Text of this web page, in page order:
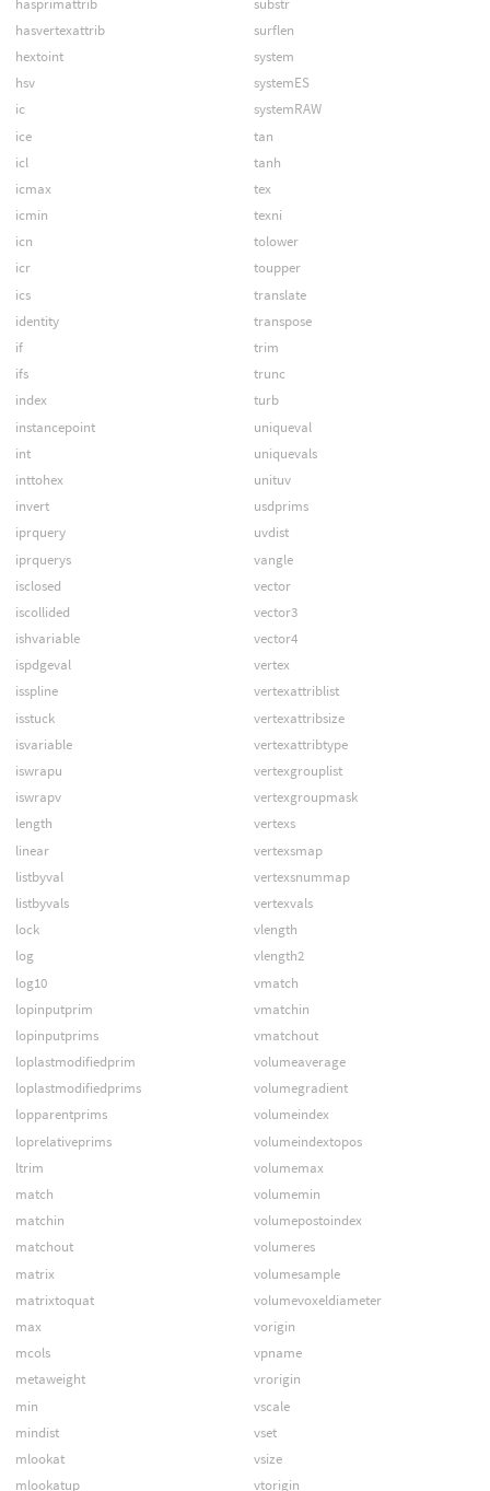
hasvertexattrib
hextoint
hsv
ic
ice
icl
icmax
icmin
icn
icr
ics
identity
if
ifs
index
instancepoint
int
inttohex
invert
iprquery
iprquerys
isclosed
iscollided
ishvariable
ispdgeval
isspline
isstuck
isvariable
iswrapu
iswrapv
length
linear
listbyval
listbyvals
lock
log
log10
lopinputprim
lopinputprims
loplastmodifiedprim
loplastmodifiedprims
lopparentprims
loprelativeprims
ltrim
match
matchin
matchout
matrix
matrixtoquat
max
mcols
metaweight
min
mindist
mlookat
mlookatup
surflen
system
systemES
systemRAW
tan
tanh
tex
texni
tolower
toupper
translate
transpose
trim
trunc
turb
uniqueval
uniquevals
unituv
usdprims
uvdist
vangle
vector
vector3
vector4
vertex
vertexattriblist
vertexattribsize
vertexattribtype
vertexgrouplist
vertexgroupmask
vertexs
vertexsmap
vertexsnummap
vertexvals
vlength
vlength2
vmatch
vmatchin
vmatchout
volumeaverage
volumegradient
volumeindex
volumeindextopos
volumemax
volumemin
volumepostoindex
volumeres
volumesample
volumevoxeldiameter
vorigin
vpname
vrorigin
vscale
vset
vsize
vtorigin